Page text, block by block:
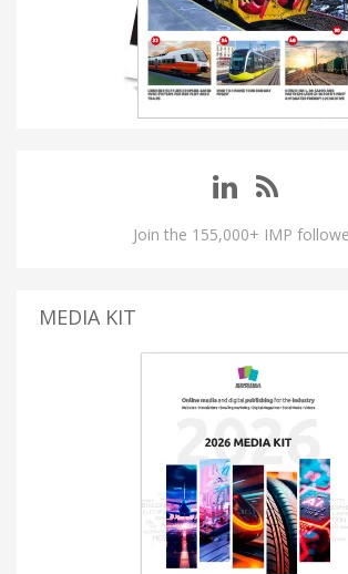
Join the 155,000+ IMP
MEDIA KIT